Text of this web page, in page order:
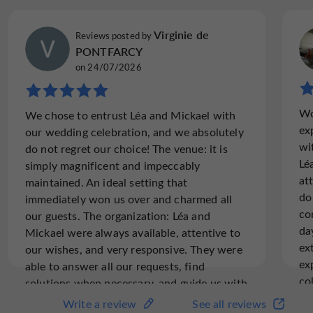
again works wonders,
sweet treatsduring coffee breaks, gourmet dishes
served buffet-style, as seated meals, or as boxed
workshopscan be added to your corporate event,
tailored to your preferences. Contact Léa and Mickaël
for more information.
The added bonus:3 large cottages and 5 air-
conditioned guest rooms to accommodate your
colleagues and guests in a privileged setting
Reviews posted byVirginie de
PONTFARCY
on 24/07/2026
We chose to entrust Léa and Mickael with
our wedding celebration, and we absolutely
do not regret our choice! The venue: it is
simply magnificent and impeccably
maintained. An ideal setting that
immediately won us over and charmed all
our guests. The organization: Léa and
Mickael were always available, attentive to
our wishes, and very responsive. They were
able to answer all our requests, find
solutions when necessary, and guide us with
invaluable advice throughout the
See all reviews
Write a review